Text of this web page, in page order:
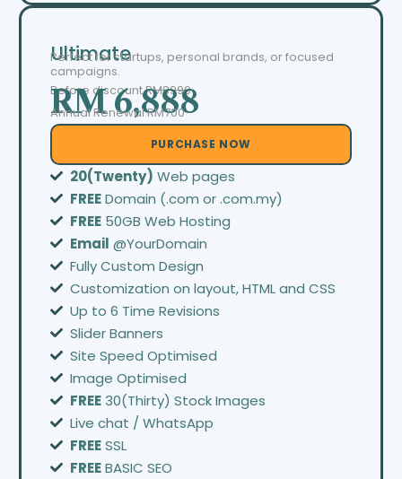
Ultimate
Perfect for startups, personal brands, or focused
campaigns.
Before discountRM8999
RM 6,888
Annual Renewal RM700
PURCHASE NOW
20(Twenty) Web pages
FREEDomain (.com or .com.my)
FREE 50GB Web Hosting
Email @YourDomain
Fully Custom Design
Customization on layout, HTML and CSS
Up to 6 Time Revisions
Slider Banners
Site Speed Optimised
Image Optimised
FREE30(Thirty) Stock Images
Live chat / WhatsApp
FREESSL
FREEBASIC SEO